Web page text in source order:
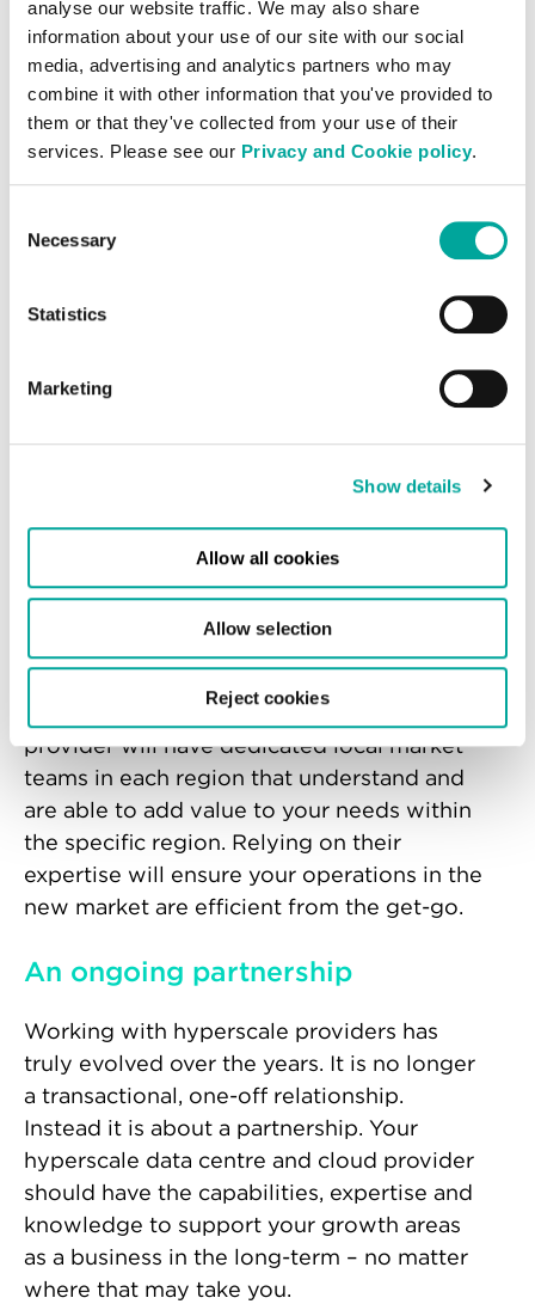
analyse our website traffic. We may also share
information about your use of our site with our social
media, advertising and analytics partners who may
combine it with other information that you've provided to
them or that they've collected from your use of their
services. Please see our Privacy and Cookie policy.
Selection
Necessary
Statistics
Marketing
Show details
Allow all cookies
Allow selection
Reject cookies
scalable infrastructure and manpower in
these locations will be the most cost-
effective solution. These providers will
have pre-existing relationships with
carriers and other connectivity providers
and a track record in supporting other
valuable know-how and ensure you get
Local market know-how is key
Expanding into a new market requires
also applies to intricate understanding of
operates in the region. It can take months,
even years, to gain these critical insights to
establish a strong and effective local
presence.
An experienced hyperscale data centre
provider will have dedicated local market
teams in each region that understand and
are able to add value to your needs within
the specific region. Relying on their
expertise will ensure your operations in the
new market are efficient from the get-go.
An ongoing partnership
Working with hyperscale providers has
truly evolved over the years. It is no longer
a transactional, one-off relationship.
Instead it is about a partnership. Your
hyperscale data centre and cloud provider
should have the capabilities, expertise and
knowledge to support your growth areas
as a business in the long-term – no matter
where that may take you.